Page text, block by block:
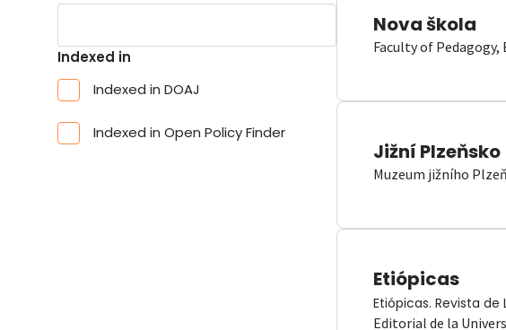
Indexed in
Indexed in DOAJ
Indexed in Open Policy Finder
Nova škola
Faculty of Pedagogy,
Jižní Plzeňsko
Muzeum jižního
Etiópicas
Etiópicas. Revista
Editorial de la